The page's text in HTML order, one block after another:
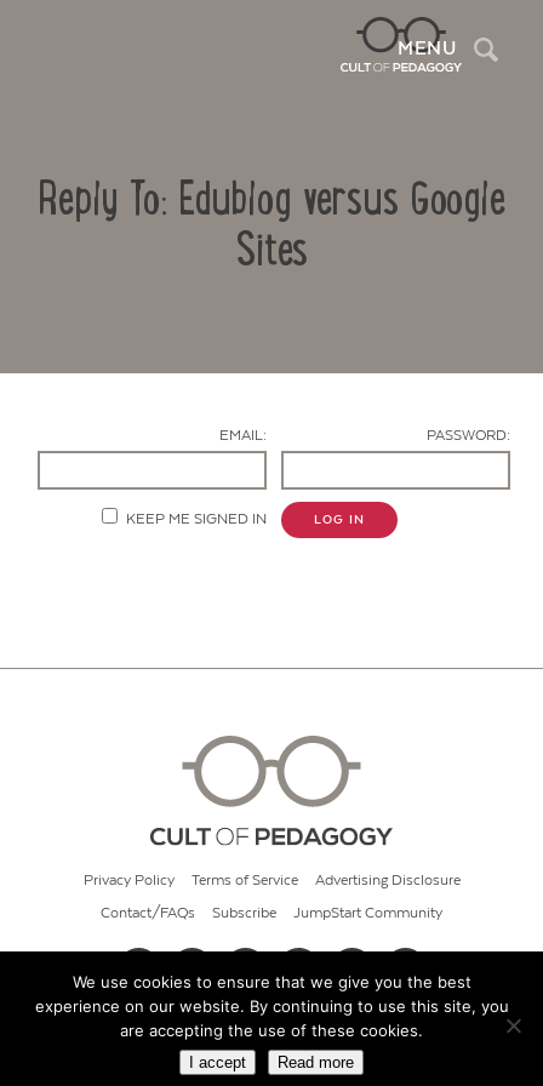
MENU
Reply To: Edublog versus Google
Sites
EMAIL: PASSWORD:
KEEP ME SIGNED IN LOG IN
Privacy Policy Terms of Service Advertising Disclosure
Contact/FAQs Subscribe JumpStart Community
© 2026 Cult of Pedagogy
We use cookies to ensure that we give you the best
experience on our website. By continuing to use this site, you
are accepting the use of these cookies.
I accept Read more